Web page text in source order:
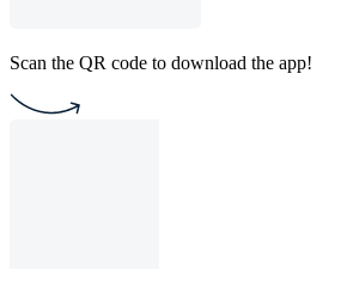
Scan the QR code to download the app!